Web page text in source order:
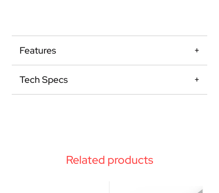
Features
Tech Specs
Related products